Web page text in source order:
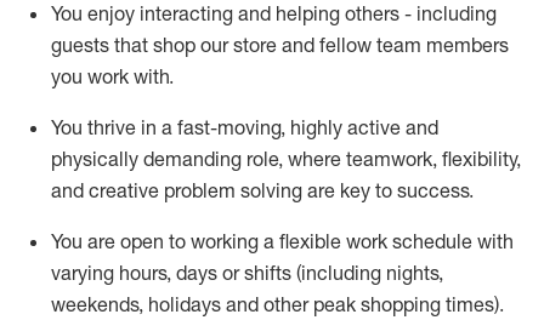
You enjoy interacting and helping others - including
guests that shop our store and fellow team members
you work with.
You thrive in a fast-moving, highly active and
physically demanding role, where teamwork, flexibility,
and creative problem solving are key to success.
You are open to working a flexible work schedule with
varying hours, days or shifts (including nights,
weekends, holidays and other peak shopping times).